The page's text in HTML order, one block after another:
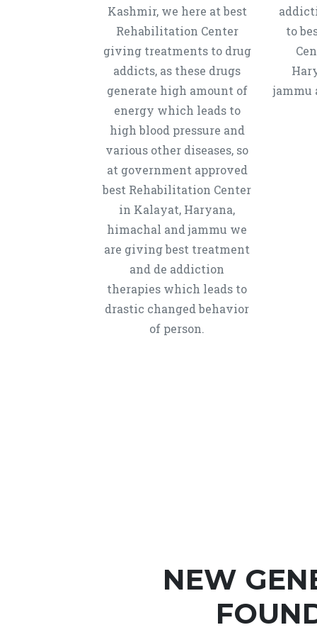
Kashmir, we here at best
Rehabilitation Center
giving treatments to drug
addicts, as these drugs
generate high amount of
energy which leads to
high blood pressure and
various other diseases, so
at government approved
best Rehabilitation Center
in Kalayat, Haryana,
himachal and jammu we
are giving best treatment
and de addiction
therapies which leads to
drastic changed behavior
of person.
to
jammu
NEW